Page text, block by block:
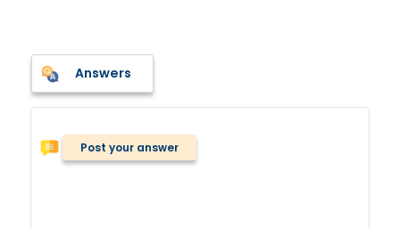
Answers
Post your answer